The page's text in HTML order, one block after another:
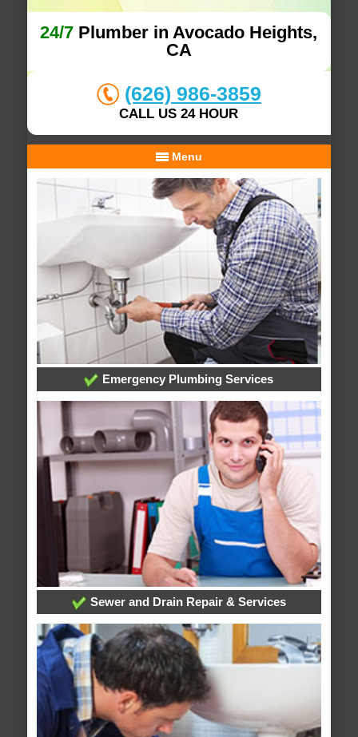
24/7 Plumber in Avocado Heights,
CA
(626) 986-3859
CALL US 24 HOUR
Menu
Emergency Plumbing Services
Sewer and Drain Repair & Services